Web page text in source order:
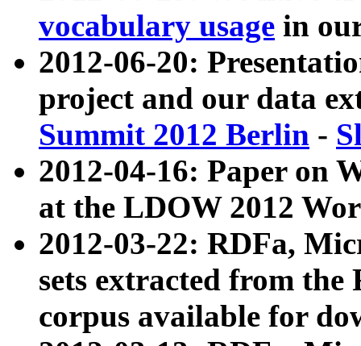
vocabulary usage in
2012-06-20:
project and our data
Summit 2012 Berlin -
2012-04-16: Paper on
at the LDOW 2012
2012-03-22: RDFa,
sets extracted from
corpus available for